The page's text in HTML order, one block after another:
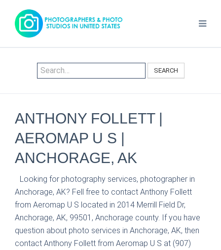
SEARCH
ANTHONY FOLLETT |
AEROMAP U S |
ANCHORAGE, AK
Looking for photography services, photographer in
Anchorage, AK? Fell free to contact Anthony Follett
from Aeromap U S located in 2014 Merrill Field Dr,
Anchorage, AK, 99501, Anchorage county. If you have
question about photo services in Anchorage, AK, then
contact Anthony Follett from Aeromap U S at (907)